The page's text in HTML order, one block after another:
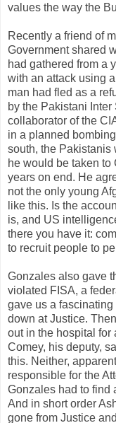
values the way the
Recently a friend of
Government shared
had gathered from a
with an attack using
man had fled as a
by the Pakistani
collaborator of the
in a planned
south, the Pakistanis
he would be taken to
years on end. He
not the only young
like this. Is the
is, and US
there you have it:
to recruit people to
Gonzales also gave
violated FISA, a
gave us a
down at Justice.
out in the hospital for
Comey, his deputy,
this. Neither,
responsible for the
Gonzales had to find
And in short order
gone from Justice